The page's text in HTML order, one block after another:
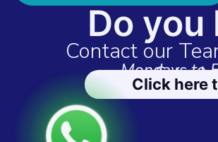
Do
Contact our
Mondays to
Click here